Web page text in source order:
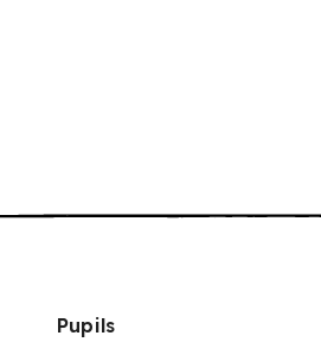
Pupils